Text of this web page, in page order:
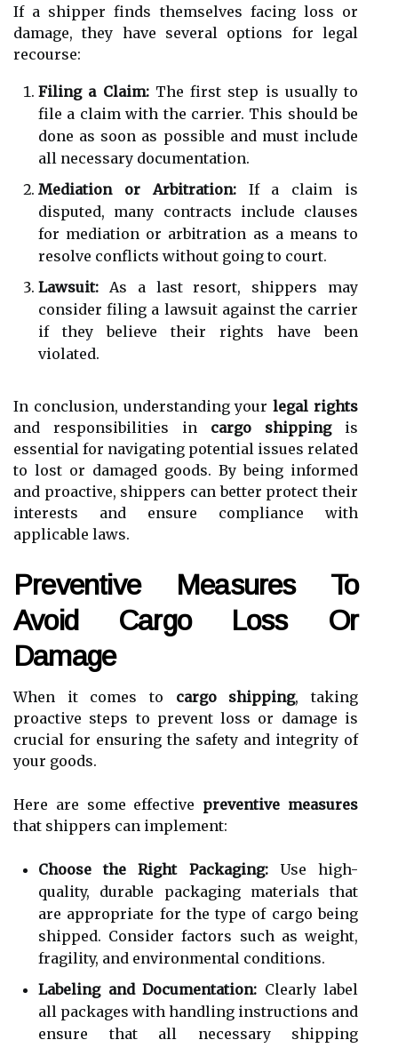
If a shipper finds themselves facing loss or
damage, they have several options for legal
recourse:
Filing a Claim:The first step is usually to
file a claim with the carrier. This should be
done as soon as possible and must include
all necessary documentation.
Mediation or Arbitration:If a claim is
disputed, many contracts include clauses
for mediation or arbitration as a means to
resolve conflicts without going to court.
Lawsuit: As a last resort, shippers may
consider filing a lawsuit against the carrier
if they believe their rights have been
violated.
In conclusion, understanding yourlegal rights
and responsibilities in cargo shippingis
essential for navigating potential issues related
to lost or damaged goods. By being informed
and proactive, shippers can better protect their
interests and ensure compliance with
applicable laws.
Preventive Measures To
Avoid Cargo Loss Or
Damage
When it comes to cargo shipping, taking
proactive steps to prevent loss or damage is
crucial for ensuring the safety and integrity of
your goods.
Here are some effective preventive measures
that shippers can implement:
Choose the Right Packaging:Use high-
quality, durable packaging materials that
are appropriate for the type of cargo being
shipped. Consider factors such as weight,
fragility, and environmental conditions.
Labeling and Documentation: Clearly label
all packages with handling instructions and
ensure that all necessary shipping